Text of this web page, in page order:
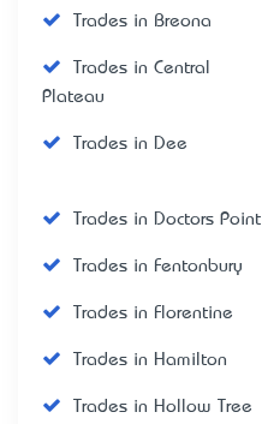
Trades in Breona
Trades in Central
Plateau
Trades in Dee
Trades in Doctors Point
Trades in Fentonbury
Trades in Florentine
Trades in Hamilton
Trades in Hollow Tree